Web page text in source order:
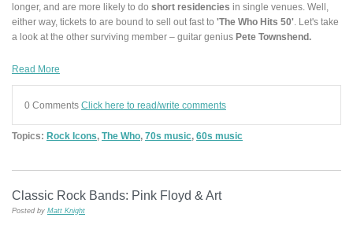
longer, and are more likely to do short residencies in single venues. Well,
either way, tickets to are bound to sell out fast to 'The Who Hits 50' . Let's take
a look at the other surviving member – guitar genius Pete Townshend.
Read More
0 Comments Click here to read/write comments
Topics: Rock Icons, The Who, 70s music, 60s music
Classic Rock Bands: Pink Floyd & Art
Posted by Matt Knight